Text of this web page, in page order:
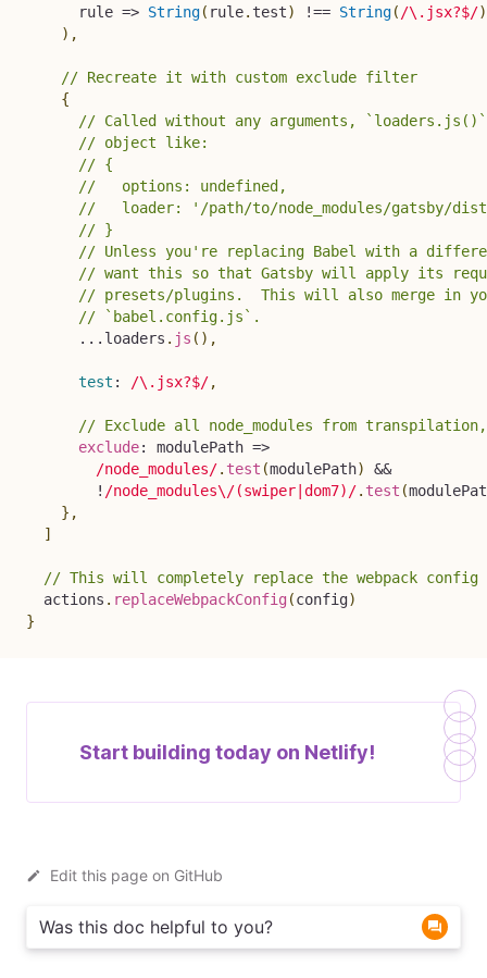
rule => String( rule. test) !== String( /\.jsx?$/)
) ,
// Recreate it with custom exclude filter
{
// Called without any arguments,
// object like:
// {
//   options: undefined,
//   loader: '/path/to/node_modules/gatsby/
// }
// Unless you're replacing Babel with a
// want this so that Gatsby will apply its
// presets/plugins.  This will also merge in
// `babel.config.js`.
... loaders . js ( ) ,
test : /\.jsx?$/,
// Exclude all node_modules from
exclude: modulePath =>
/node_modules/. test (modulePath)
&&
! /node_modules\/(swiper|dom7) /. test (
} ,
]
// This will completely replace the webpack
  actions
. replaceWebpackConfig(config)
}
Start building today on Netlify!
Edit this page on GitHub
Was this doc helpful to you?